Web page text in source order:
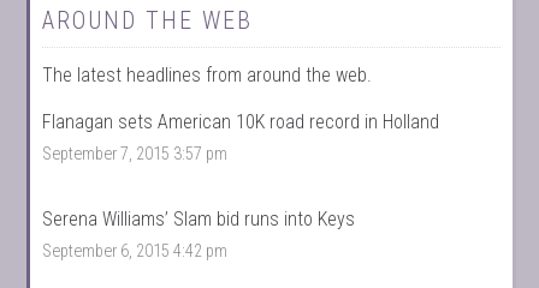
AROUND THE WEB
The latest headlines from around the web.
Flanagan sets American 10K road record in Holland
September 7, 2015 3:57 pm
Serena Williams’ Slam bid runs into Keys
September 6, 2015 4:42 pm